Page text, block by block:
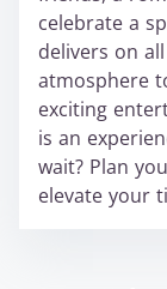
celebrate a
delivers on
atmosphere
exciting
is an
wait? Plan
elevate your